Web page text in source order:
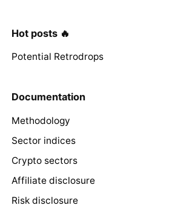
Hot posts 🔥
Potential Retrodrops
Documentation
Methodology
Sector indices
Crypto sectors
Affiliate disclosure
Risk disclosure